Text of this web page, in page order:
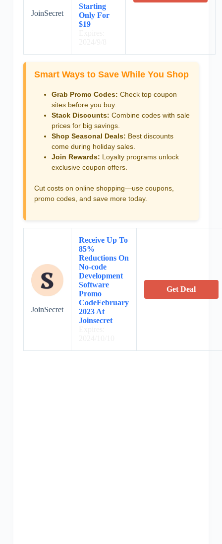
JoinSecret
Starting
Only For
$19
Smart Ways to Save While You Shop
Grab Promo Codes: Check top coupon
sites before you buy.
Stack Discounts: Combine codes with sale
prices for big savings.
Shop Seasonal Deals: Best discounts
come during holiday sales.
Join Rewards: Loyalty programs unlock
exclusive coupon offers.
Cut costs on online shopping—use coupons,
promo codes, and save more today.
JoinSecret
Receive Up To
85%
Reductions On
No-code
Development
Software
Promo
CodeFebruary
2023 At
Joinsecret
Get Deal